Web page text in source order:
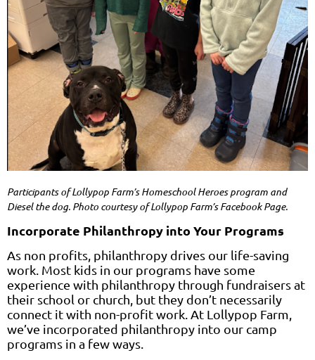
Participants of Lollypop Farm’s Homeschool Heroes program and
Diesel the dog. Photo courtesy of Lollypop Farm’s Facebook Page.
Incorporate Philanthropy into Your Programs
As non profits, philanthropy drives our life-saving
work. Most kids in our programs have some
experience with philanthropy through fundraisers at
their school or church, but they don’t necessarily
connect it with non-profit work. At Lollypop Farm,
we’ve incorporated philanthropy into our camp
programs in a few ways.